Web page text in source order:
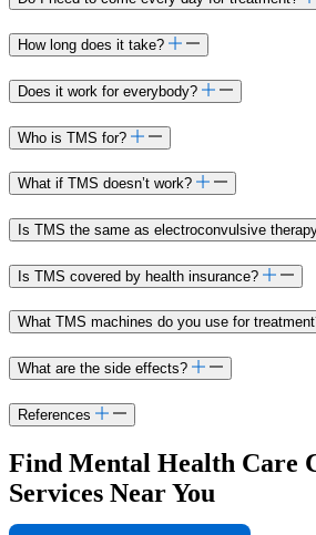
How long does it take?
Does it work for everybody?
Who is TMS for?
What if TMS doesn’t work?
Is TMS the same as electroconvulsive
Is TMS covered by health insurance?
What TMS machines do you use for
What are the side effects?
References
Find Mental Health Care
Services Near You